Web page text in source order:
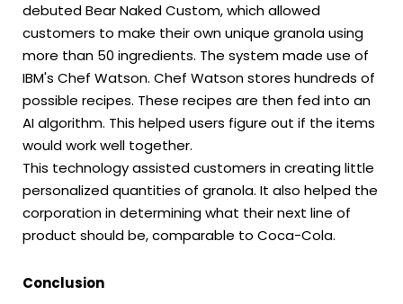
debuted Bear Naked Custom, which allowed
customers to make their own unique granola using
more than 50 ingredients. The system made use of
IBM's Chef Watson. Chef Watson stores hundreds of
possible recipes. These recipes are then fed into an
AI algorithm. This helped users figure out if the items
would work well together.
This technology assisted customers in creating little
personalized quantities of granola. It also helped the
corporation in determining what their next line of
product should be, comparable to Coca-Cola.
Conclusion